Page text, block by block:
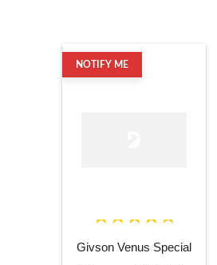
NOTIFY ME
Givson Venus Special